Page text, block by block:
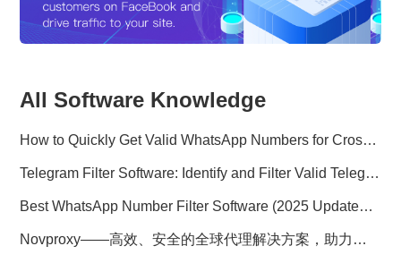
All Software Knowledge
How to Quickly Get Valid WhatsApp Numbers for Cross-Border E-commerce in 2025
Telegram Filter Software: Identify and Filter Valid Telegram Users
Best WhatsApp Number Filter Software (2025 Updated Guide)
Novproxy——高效、安全的全球代理解决方案，助力数据采集与跨境业务